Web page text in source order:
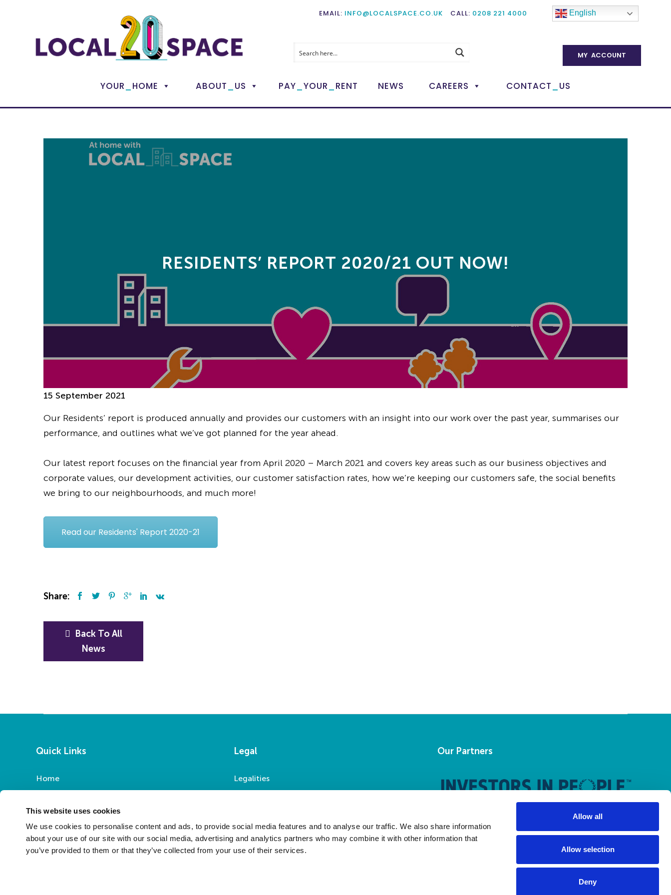
This website uses cookies
We use cookies to personalise content and ads, to provide social media features and to analyse our traffic. We also share information
about your use of our site with our social media, advertising and analytics partners who may combine it with other information that
you’ve provided to them or that they’ve collected from your use of their services.
Allow all
Allow selection
Deny
EMAIL: INFO@LOCALSPACE.CO.UK CALL: 0208 221 4000 English
MY ACCOUNT
YOUR HOME ABOUT US PAY YOUR RENT NEWS CAREERS CONTACT US
RESIDENTS’ REPORT 2020/21 OUT NOW!
15 September 2021
Our Residents’ report is produced annually and provides our customers with an insight into our work over the past year, summarises our
performance, and outlines what we’ve got planned for the year ahead.
Our latest report focuses on the financial year from April 2020 – March 2021 and covers key areas such as our business objectives and
corporate values, our development activities, our customer satisfaction rates, how we’re keeping our customers safe, the social benefits
we bring to our neighbourhoods, and much more!
Read our Residents' Report 2020-21
Share:
Back To All
News
Quick Links
Home
Report a Repair
Pay Your Rent
My Account
About Us
News
Legal
Legalities
Accessibility
Modern Slavery Statement
Social Media
Our Partners